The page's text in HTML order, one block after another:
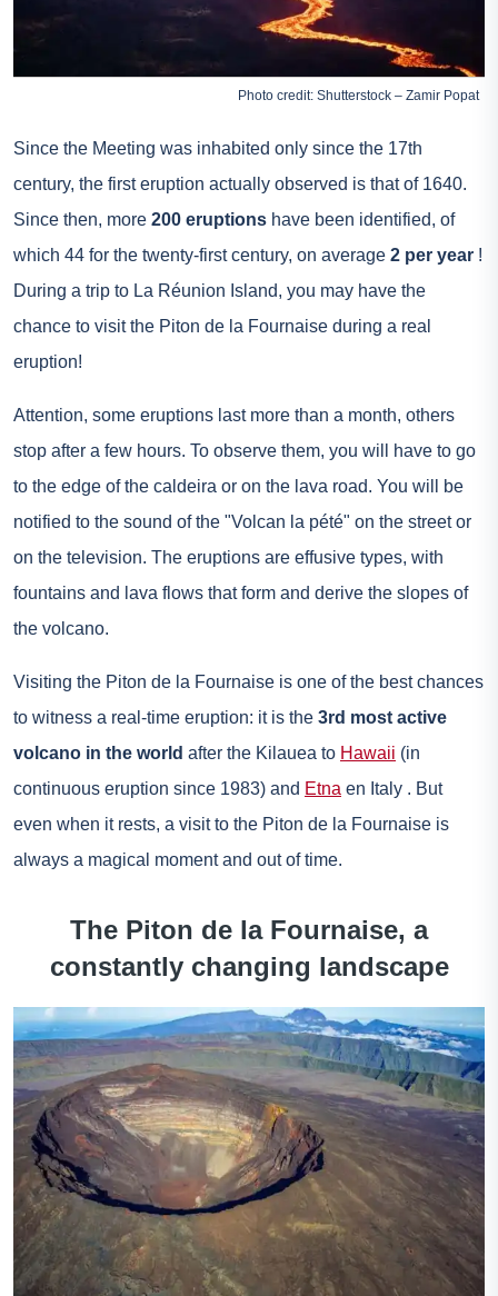
Photo credit: Shutterstock – Zamir Popat
Since the Meeting was inhabited only since the 17th
century, the first eruption actually observed is that of 1640.
Since then, more 200 eruptions have been identified, of
which 44 for the twenty-first century, on average 2 per year !
During a trip to La Réunion Island, you may have the
chance to visit the Piton de la Fournaise during a real
eruption!
Attention, some eruptions last more than a month, others
stop after a few hours. To observe them, you will have to go
to the edge of the caldeira or on the lava road. You will be
notified to the sound of the "Volcan la pété" on the street or
on the television. The eruptions are effusive types, with
fountains and lava flows that form and derive the slopes of
the volcano.
Visiting the Piton de la Fournaise is one of the best chances
to witness a real-time eruption: it is the 3rd most active
volcano in the world after the Kilauea to Hawaii (in
continuous eruption since 1983) and Etna en Italy . But
even when it rests, a visit to the Piton de la Fournaise is
always a magical moment and out of time.
The Piton de la Fournaise, a
constantly changing landscape